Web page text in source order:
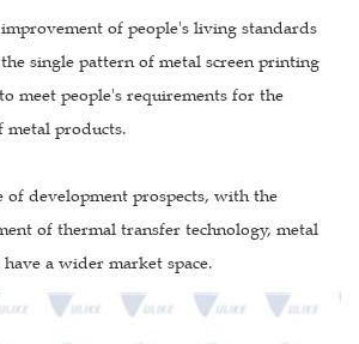
of people's living standards
single pattern of metal screen printing
meet people's requirements for the
metal products.
of development prospects, with the
of thermal transfer technology, metal
a wider market space.